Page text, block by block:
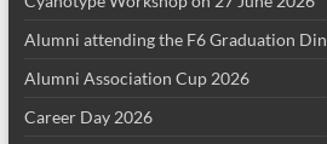
Alumni attending the F6 Graduation
Alumni Association Cup 2026
Career Day 2026